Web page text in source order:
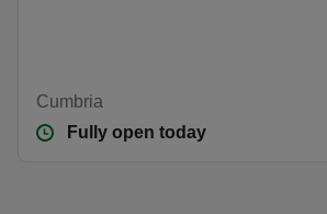
Cumbria
Fully open today